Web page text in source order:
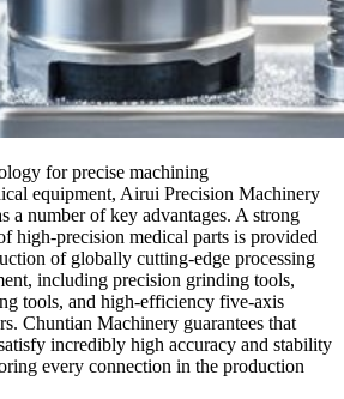
for precise machining
equipment, Airui Precision Machinery
a number of key advantages. A strong
high-precision medical parts is provided
of globally cutting-edge processing
including precision grinding tools,
tools, and high-efficiency five-axis
Chuntian Machinery guarantees that
incredibly high accuracy and stability
every connection in the production